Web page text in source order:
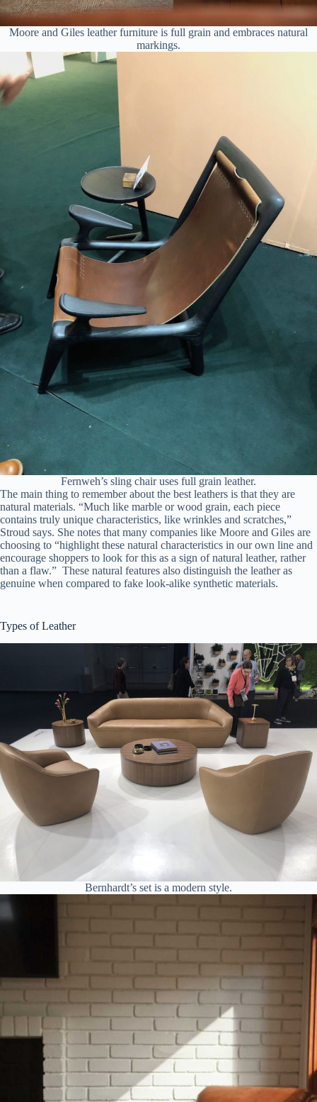
Moore and Giles leather furniture is full grain and embraces natural
markings.
Fernweh’s sling chair uses full grain leather.
The main thing to remember about the best leathers is that they are
natural materials. “Much like marble or wood grain, each piece
contains truly unique characteristics, like wrinkles and scratches,”
Stroud says. She notes that many companies like Moore and Giles are
choosing to “highlight these natural characteristics in our own line and
encourage shoppers to look for this as a sign of natural leather, rather
than a flaw.” These natural features also distinguish the leather as
genuine when compared to fake look-alike synthetic materials.
Types of Leather
Bernhardt’s set is a modern style.